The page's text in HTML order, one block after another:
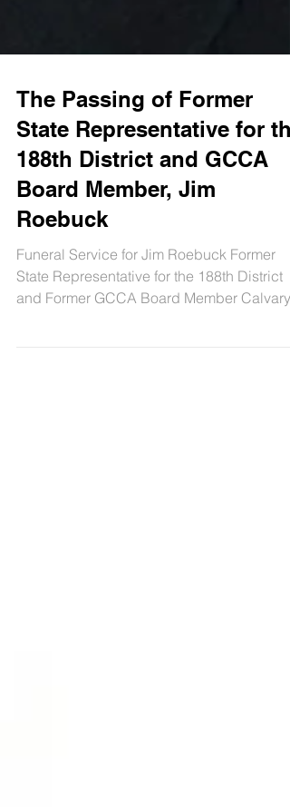
The Passing of Former
State Representative for the
188th District and GCCA
Board Member, Jim
Roebuck
Funeral Service for Jim Roebuck Former
State Representative for the 188th District